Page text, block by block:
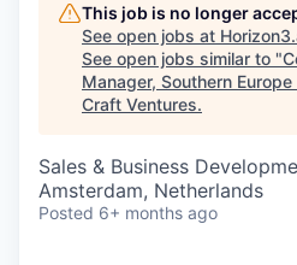
This job is no longer
See open jobs at
See open jobs similar to "
Manager, Southern
Craft Ventures.
Sales & Business
Amsterdam, Netherlands
Posted 6+ months ago